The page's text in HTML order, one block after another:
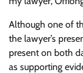
Although one of
the lawyer’s
present on both
as supporting